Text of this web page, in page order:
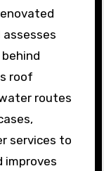
roof
routes
services to
improves